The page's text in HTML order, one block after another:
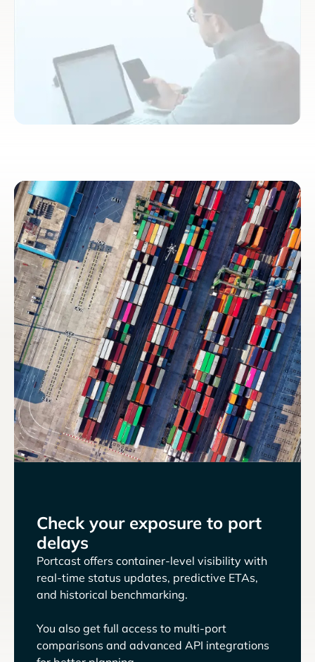
Check your exposure to port
delays
Portcast offers container-level visibility with
real-time status updates, predictive ETAs,
and historical benchmarking.
You also get full access to multi-port
comparisons and advanced API integrations